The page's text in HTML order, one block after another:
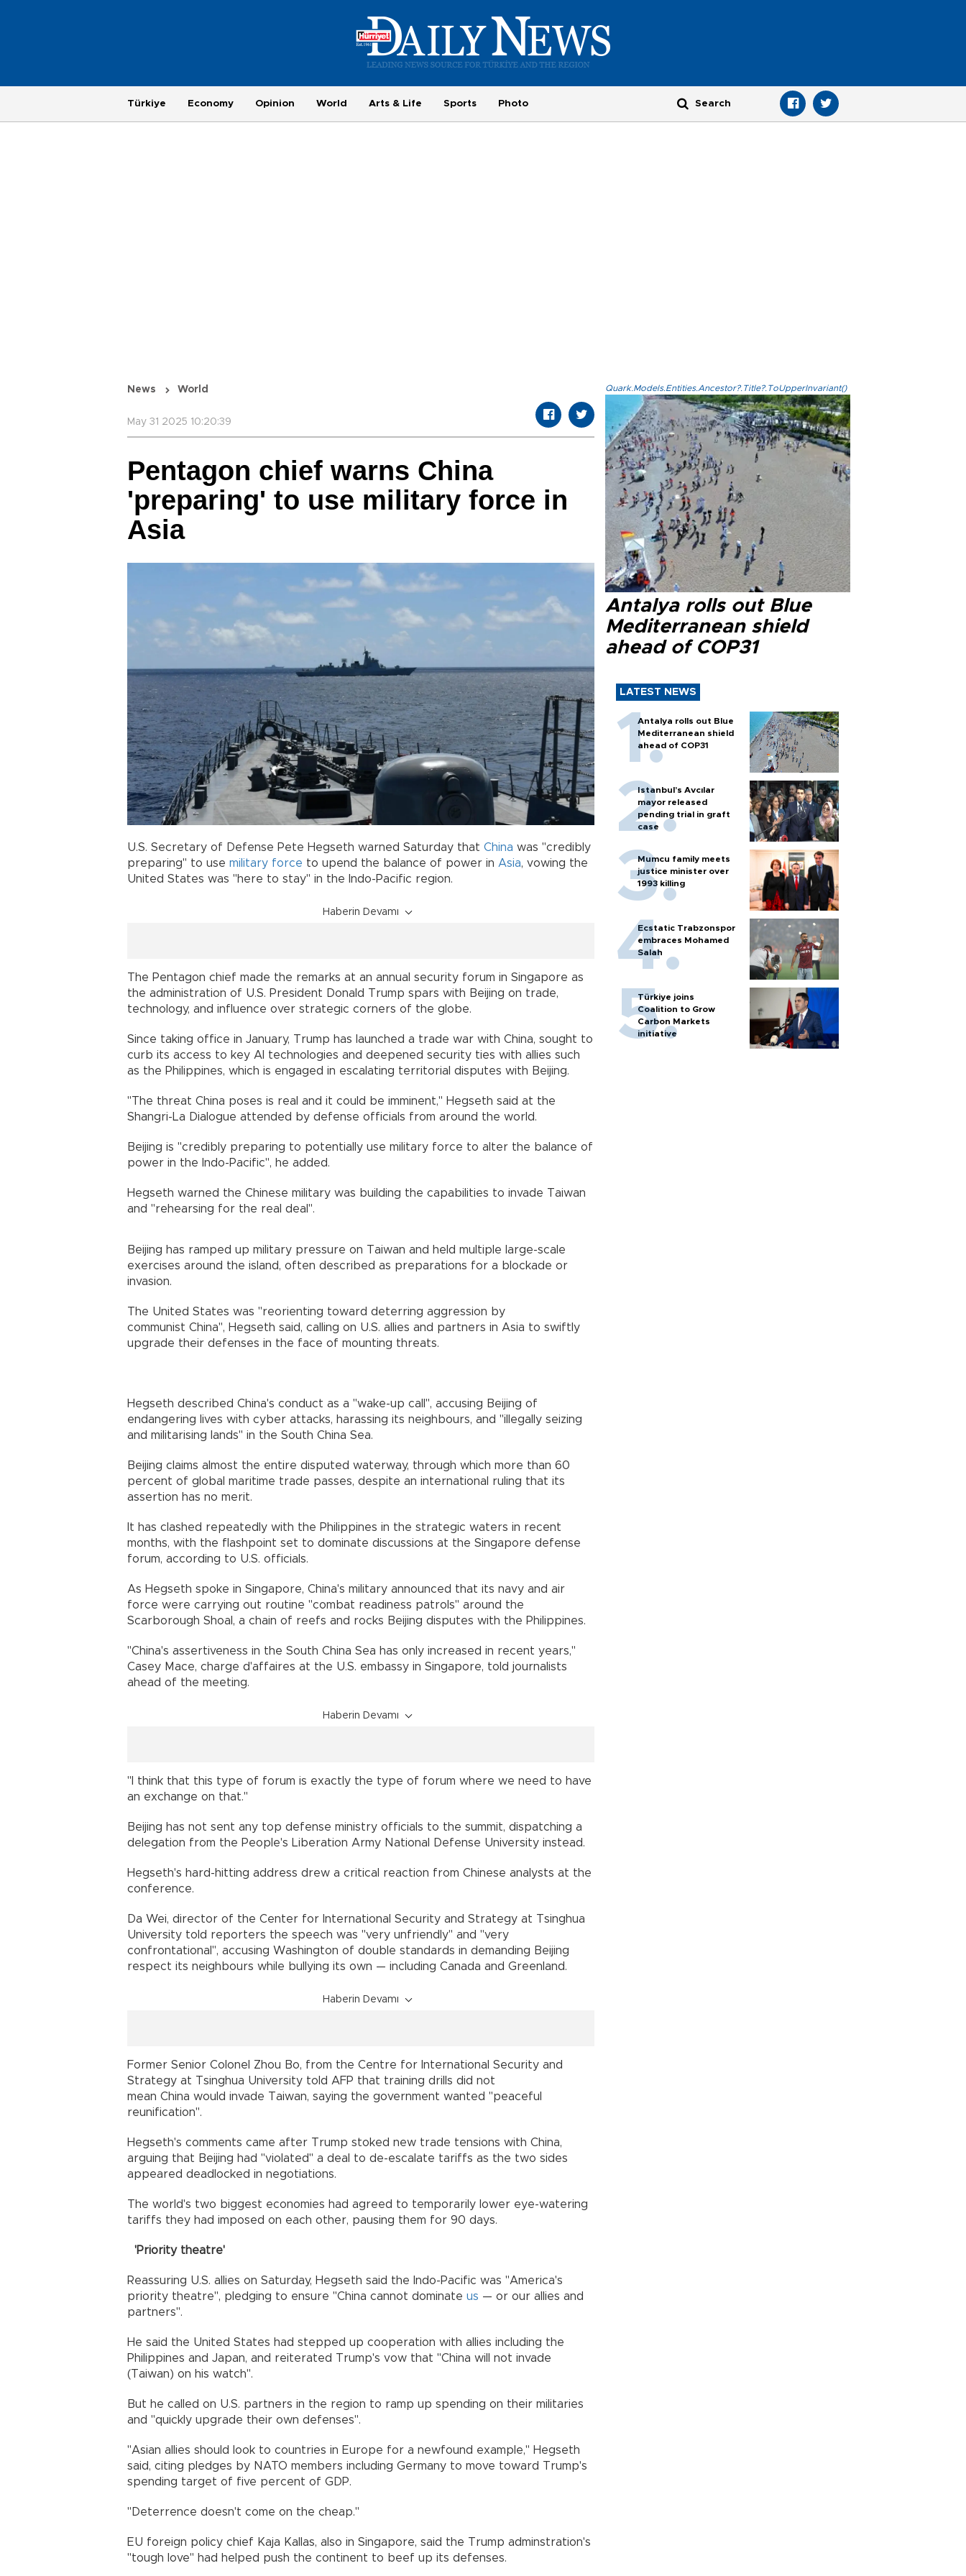
Türkiye Economy Opinion World Arts & Life Sports Photo
News World
May 31 2025 10:20:39
Pentagon chief warns China
'preparing' to use military force in
Asia
U.S. Secretary of Defense Pete Hegseth warned Saturday that China was "credibly
preparing" to use military force to upend the balance of power in Asia, vowing the
United States was "here to stay" in the Indo-Pacific region.
Haberin Devamı
The Pentagon chief made the remarks at an annual security forum in Singapore as
the administration of U.S. President Donald Trump spars with Beijing on trade,
technology, and influence over strategic corners of the globe.
Since taking office in January, Trump has launched a trade war with China, sought to
curb its access to key AI technologies and deepened security ties with allies such
as the Philippines, which is engaged in escalating territorial disputes with Beijing.
"The threat China poses is real and it could be imminent," Hegseth said at the
Shangri-La Dialogue attended by defense officials from around the world.
Beijing is "credibly preparing to potentially use military force to alter the balance of
power in the Indo-Pacific", he added.
Hegseth warned the Chinese military was building the capabilities to invade Taiwan
and "rehearsing for the real deal".
Beijing has ramped up military pressure on Taiwan and held multiple large-scale
exercises around the island, often described as preparations for a blockade or
invasion.
The United States was "reorienting toward deterring aggression by
communist China", Hegseth said, calling on U.S. allies and partners in Asia to swiftly
upgrade their defenses in the face of mounting threats.
Hegseth described China's conduct as a "wake-up call", accusing Beijing of
endangering lives with cyber attacks, harassing its neighbours, and "illegally seizing
and militarising lands" in the South China Sea.
Beijing claims almost the entire disputed waterway, through which more than 60
percent of global maritime trade passes, despite an international ruling that its
assertion has no merit.
It has clashed repeatedly with the Philippines in the strategic waters in recent
months, with the flashpoint set to dominate discussions at the Singapore defense
forum, according to U.S. officials.
As Hegseth spoke in Singapore, China's military announced that its navy and air
force were carrying out routine "combat readiness patrols" around the
Scarborough Shoal, a chain of reefs and rocks Beijing disputes with the Philippines.
"China's assertiveness in the South China Sea has only increased in recent years,"
Casey Mace, charge d'affaires at the U.S. embassy in Singapore, told journalists
ahead of the meeting.
Haberin Devamı
"I think that this type of forum is exactly the type of forum where we need to have
an exchange on that."
Beijing has not sent any top defense ministry officials to the summit, dispatching a
delegation from the People's Liberation Army National Defense University instead.
Hegseth's hard-hitting address drew a critical reaction from Chinese analysts at the
conference.
Da Wei, director of the Center for International Security and Strategy at Tsinghua
University told reporters the speech was "very unfriendly" and "very
confrontational", accusing Washington of double standards in demanding Beijing
respect its neighbours while bullying its own — including Canada and Greenland.
Haberin Devamı
Former Senior Colonel Zhou Bo, from the Centre for International Security and
Strategy at Tsinghua University told AFP that training drills did not
mean China would invade Taiwan, saying the government wanted "peaceful
reunification".
Hegseth's comments came after Trump stoked new trade tensions with China,
arguing that Beijing had "violated" a deal to de-escalate tariffs as the two sides
appeared deadlocked in negotiations.
The world's two biggest economies had agreed to temporarily lower eye-watering
tariffs they had imposed on each other, pausing them for 90 days.
'Priority theatre'
Reassuring U.S. allies on Saturday, Hegseth said the Indo-Pacific was "America's
priority theatre", pledging to ensure "China cannot dominate us — or our allies and
partners".
He said the United States had stepped up cooperation with allies including the
Philippines and Japan, and reiterated Trump's vow that "China will not invade
(Taiwan) on his watch".
But he called on U.S. partners in the region to ramp up spending on their militaries
and "quickly upgrade their own defenses".
"Asian allies should look to countries in Europe for a newfound example," Hegseth
said, citing pledges by NATO members including Germany to move toward Trump's
spending target of five percent of GDP.
"Deterrence doesn't come on the cheap."
EU foreign policy chief Kaja Kallas, also in Singapore, said the Trump adminstration's
"tough love" had helped push the continent to beef up its defenses.
Quark.Models.Entities.Ancestor?.Title?.ToUpperInvariant()
Antalya rolls out Blue
Mediterranean shield
ahead of COP31
LATEST NEWS
Antalya rolls out Blue
Mediterranean shield
ahead of COP31
Istanbul’s Avcılar
mayor released
pending trial in graft
case
Mumcu family meets
justice minister over
1993 killing
Ecstatic Trabzonspor
embraces Mohamed
Salah
Türkiye joins
Coalition to Grow
Carbon Markets
initiative